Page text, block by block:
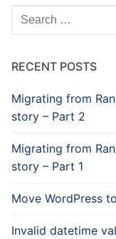
Search
for:
RECENT POSTS
Migrating from
story – Part 2
Migrating from
story – Part 1
Move WordPress
Invalid datetime